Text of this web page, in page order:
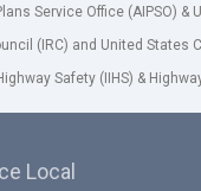
Service Office (AIPSO) &
(IRC) and United States
Safety (IIHS) &
Local